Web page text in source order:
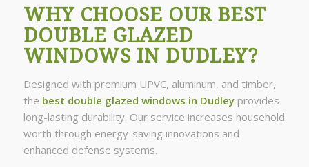
WHY CHOOSE OUR BEST
DOUBLE GLAZED
WINDOWS IN DUDLEY?
Designed with premium UPVC, aluminum, and timber,
the best double glazed windows in Dudleyprovides
long-lasting durability. Our service increases household
worth through energy-saving innovations and
enhanced defense systems.